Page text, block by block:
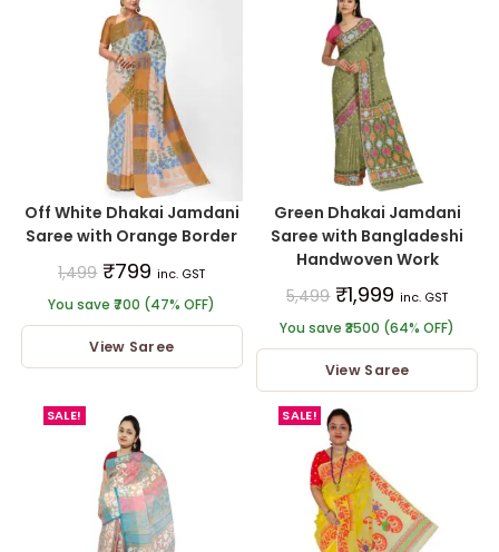
Off White Dhakai Jamdani
Saree with Orange Border
1,499 ₹799 inc. GST
You save ₹700 (47% OFF)
View Saree
Green Dhakai Jamdani
Saree with Bangladeshi
Handwoven Work
5,499 ₹1,999 inc. GST
You save ₹3500 (64% OFF)
View Saree
SALE! SALE!